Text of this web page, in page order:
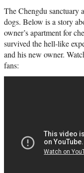
The Chengdu sanctuary
dogs. Below is a story
owner’s apartment for
survived the hell-like
and his new owner.
fans: